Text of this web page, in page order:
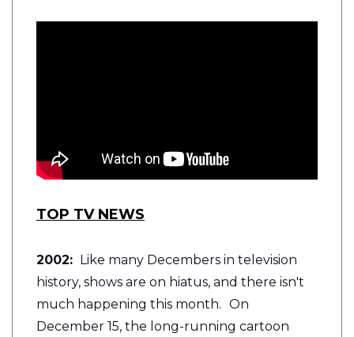
TOP TV NEWS
2002: Like many Decembers in television
history, shows are on hiatus, and there isn't
much happening this month. On
December 15, the long-running cartoon